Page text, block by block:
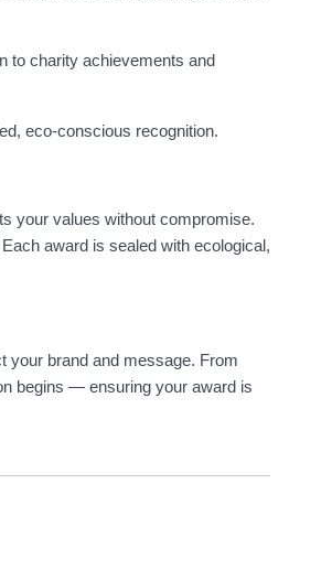
to charity achievements and
eco-conscious recognition.
your values without compromise.
award is sealed with ecological,
your brand and message. From
begins — ensuring your award is